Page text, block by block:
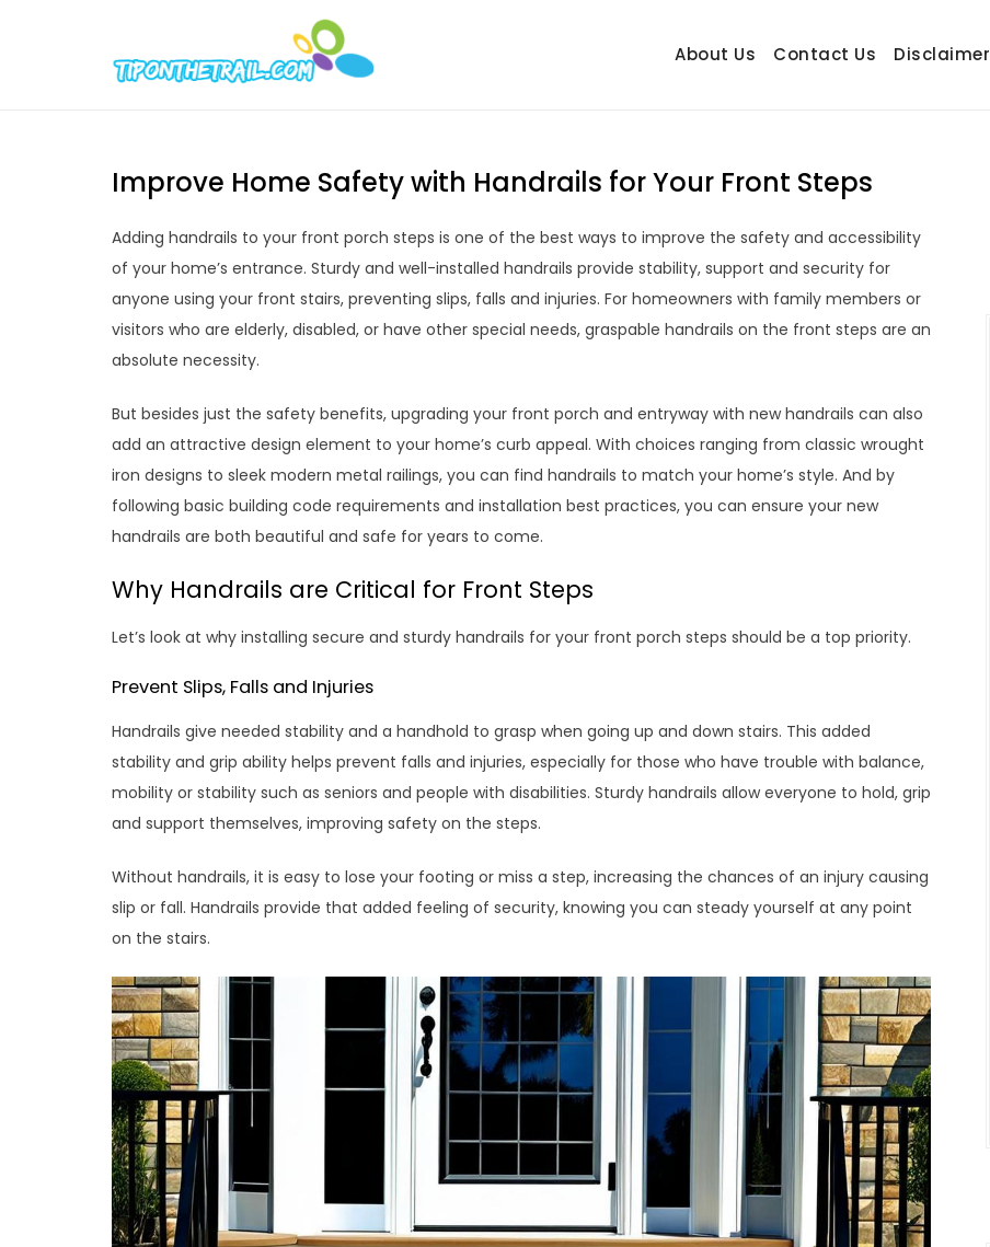
About Us Contact Us Disclaimer
Improve Home Safety with Handrails for Your Front Steps
Adding handrails to your front porch steps is one of the best ways to improve the safety and accessibility
of your home’s entrance. Sturdy and well-installed handrails provide stability, support and security for
anyone using your front stairs, preventing slips, falls and injuries. For homeowners with family members or
visitors who are elderly, disabled, or have other special needs, graspable handrails on the front steps are an
absolute necessity.
But besides just the safety benefits, upgrading your front porch and entryway with new handrails can also
add an attractive design element to your home’s curb appeal. With choices ranging from classic wrought
iron designs to sleek modern metal railings, you can find handrails to match your home’s style. And by
following basic building code requirements and installation best practices, you can ensure your new
handrails are both beautiful and safe for years to come.
Why Handrails are Critical for Front Steps
Let’s look at why installing secure and sturdy handrails for your front porch steps should be a top priority.
Prevent Slips, Falls and Injuries
Handrails give needed stability and a handhold to grasp when going up and down stairs. This added
stability and grip ability helps prevent falls and injuries, especially for those who have trouble with balance,
mobility or stability such as seniors and people with disabilities. Sturdy handrails allow everyone to hold, grip
and support themselves, improving safety on the steps.
Without handrails, it is easy to lose your footing or miss a step, increasing the chances of an injury causing
slip or fall. Handrails provide that added feeling of security, knowing you can steady yourself at any point
on the stairs.